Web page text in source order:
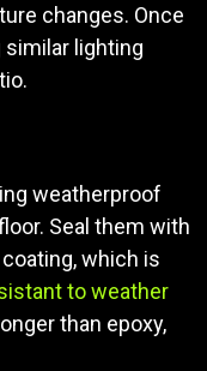
changes. Once
similar lighting
weatherproof
Seal them with
which is
to weather
than epoxy,